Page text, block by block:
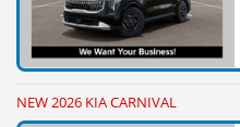
NEW 2026 KIA CARNIVAL